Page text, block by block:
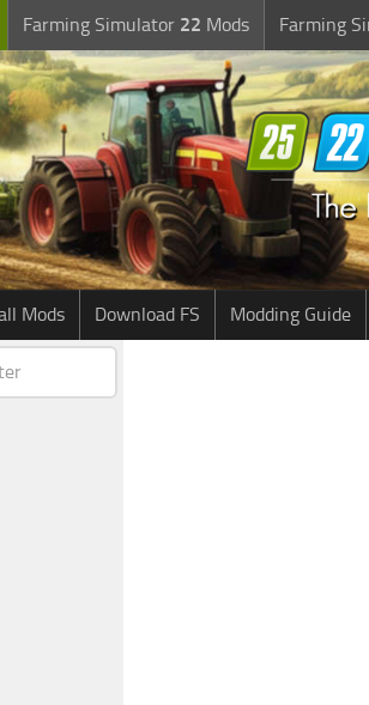
Farming Simulator 22 Mods Farming
Mods Download FS Modding Guide